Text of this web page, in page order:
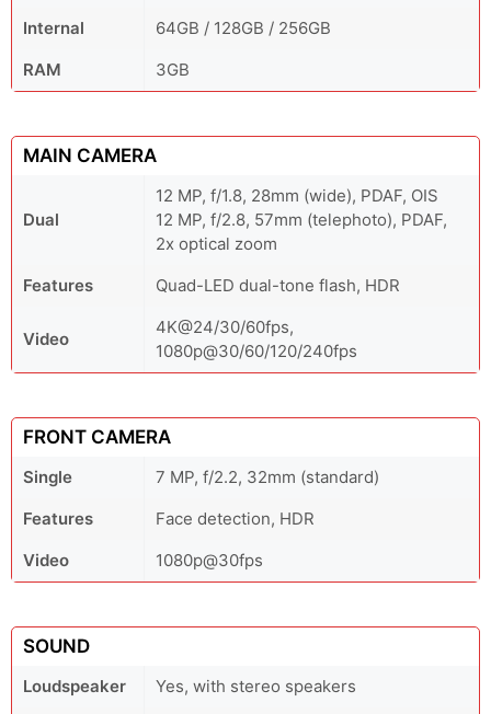
Internal
64GB / 128GB / 256GB
RAM
3GB
MAIN CAMERA
Dual
12 MP, f/1.8, 28mm (wide), PDAF, OIS
12 MP, f/2.8, 57mm (telephoto), PDAF,
2x optical zoom
Features
Quad-LED dual-tone flash, HDR
Video
4K@24/30/60fps,
1080p@30/60/120/240fps
FRONT CAMERA
Single
7 MP, f/2.2, 32mm (standard)
Features
Face detection, HDR
Video
1080p@30fps
SOUND
Loudspeaker
Yes, with stereo speakers